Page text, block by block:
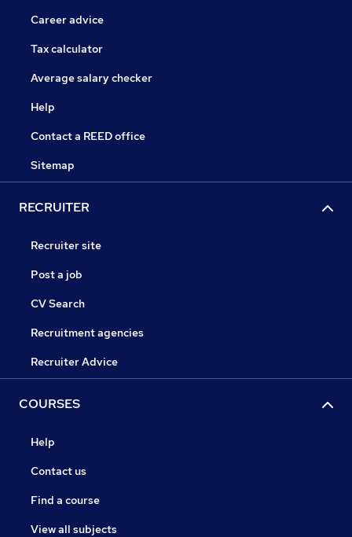
Career advice
Tax calculator
Average salary checker
Help
Contact a REED office
Sitemap
RECRUITER
Recruiter site
Post a job
CV Search
Recruitment agencies
Recruiter Advice
COURSES
Help
Contact us
Find a course
View all subjects